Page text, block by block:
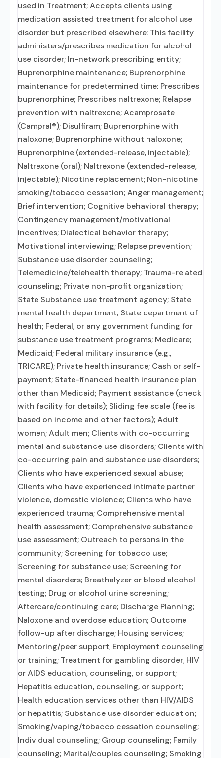
used in Treatment; Accepts clients using
medication assisted treatment for alcohol use
disorder but prescribed elsewhere; This facility
administers/prescribes medication for alcohol
use disorder; In-network prescribing entity;
Buprenorphine maintenance; Buprenorphine
maintenance for predetermined time; Prescribes
buprenorphine; Prescribes naltrexone; Relapse
prevention with naltrexone; Acamprosate
(Campral®); Disulfiram; Buprenorphine with
naloxone; Buprenorphine without naloxone;
Buprenorphine (extended-release, injectable);
Naltrexone (oral); Naltrexone (extended-release,
injectable); Nicotine replacement; Non-nicotine
smoking/tobacco cessation; Anger management;
Brief intervention; Cognitive behavioral therapy;
Contingency management/motivational
incentives; Dialectical behavior therapy;
Motivational interviewing; Relapse prevention;
Substance use disorder counseling;
Telemedicine/telehealth therapy; Trauma-related
counseling; Private non-profit organization;
State Substance use treatment agency; State
mental health department; State department of
health; Federal, or any government funding for
substance use treatment programs; Medicare;
Medicaid; Federal military insurance (e.g.,
TRICARE); Private health insurance; Cash or self-
payment; State-financed health insurance plan
other than Medicaid; Payment assistance (check
with facility for details); Sliding fee scale (fee is
based on income and other factors); Adult
women; Adult men; Clients with co-occurring
mental and substance use disorders; Clients with
co-occurring pain and substance use disorders;
Clients who have experienced sexual abuse;
Clients who have experienced intimate partner
violence, domestic violence; Clients who have
experienced trauma; Comprehensive mental
health assessment; Comprehensive substance
use assessment; Outreach to persons in the
community; Screening for tobacco use;
Screening for substance use; Screening for
mental disorders; Breathalyzer or blood alcohol
testing; Drug or alcohol urine screening;
Aftercare/continuing care; Discharge Planning;
Naloxone and overdose education; Outcome
follow-up after discharge; Housing services;
Mentoring/peer support; Employment counseling
or training; Treatment for gambling disorder; HIV
or AIDS education, counseling, or support;
Hepatitis education, counseling, or support;
Health education services other than HIV/AIDS
or hepatitis; Substance use disorder education;
Smoking/vaping/tobacco cessation counseling;
Individual counseling; Group counseling; Family
counseling; Marital/couples counseling; Smoking